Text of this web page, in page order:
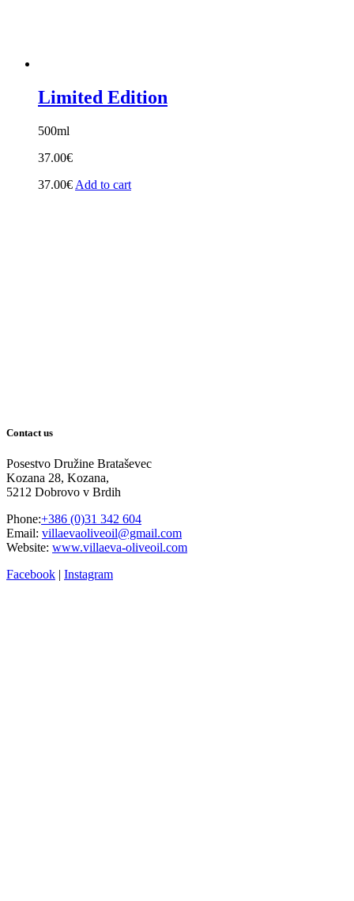
Limited Edition
500ml
37.00€
37.00€ Add to cart
Contact us
Posestvo Družine Brataševec
Kozana 28, Kozana,
5212 Dobrovo v Brdih
Phone:+386 (0)31 342 604
Email: villaevaoliveoil@gmail.com
Website: www.villaeva-oliveoil.com
Facebook | Instagram